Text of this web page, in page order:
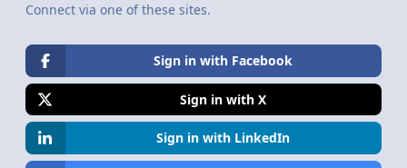
Connect via one of these sites.
Sign in with Facebook
Sign in with X
Sign in with LinkedIn